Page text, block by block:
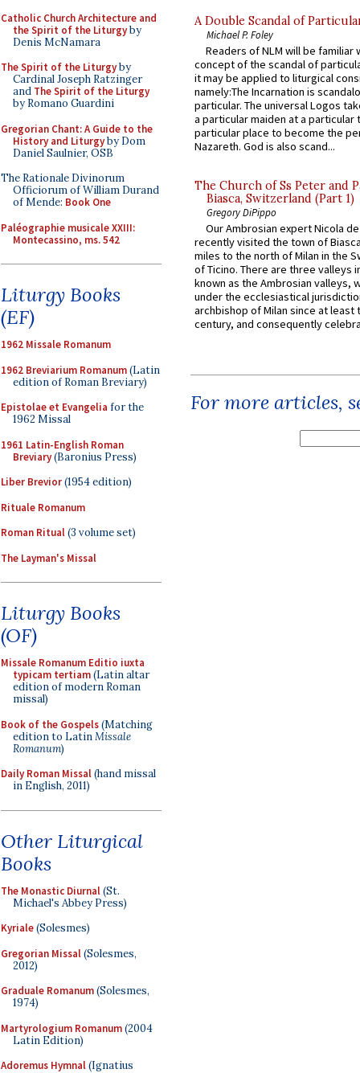
Catholic Church Architecture and
the Spirit of the Liturgyby
Denis McNamara
The Spirit of the Liturgyby
Cardinal Joseph Ratzinger
and The Spirit of the Liturgy
by Romano Guardini
Gregorian Chant: A Guide to the
History and Liturgyby Dom
Daniel Saulnier, OSB
The Rationale Divinorum
Officiorum of William Durand
of Mende: Book One
Paléographie musicale XXIII:
Montecassino, ms. 542
Liturgy Books
(EF)
1962 Missale Romanum
1962 Breviarium Romanum(Latin
edition of Roman Breviary)
Epistolae et Evangelia for the
1962 Missal
1961 Latin-English Roman
Breviary(Baronius Press)
Liber Brevior(1954 edition)
Rituale Romanum
Roman Ritual(3 volume set)
The Layman's Missal
Liturgy Books
(OF)
Missale Romanum Editio iuxta
typicam tertiam(Latin altar
edition of modern Roman
missal)
Book of the Gospels(Matching
edition to LatinMissale
Romanum)
Daily Roman Missal(hand missal
in English, 2011)
Other Liturgical
Books
The Monastic Diurnal(St.
Michael's Abbey Press)
Kyriale(Solesmes)
Gregorian Missal(Solesmes,
2012)
Graduale Romanum(Solesmes,
1974)
Martyrologium Romanum(2004
Latin Edition)
Adoremus Hymnal(Ignatius
A Double Scandal of
Michael P. Foley
Readers of NLM will be familiar
concept of the scandal of
it may be applied to liturgical
namely:The Incarnation is
particular. The universal Logos
a particular maiden at a particular
particular place to become the
Nazareth. God is also scand...
The Church of Ss Peter and
Biasca, Switzerland (Part 1)
Gregory DiPippo
Our Ambrosian expert Nicola
recently visited the town of
miles to the north of Milan in the
of Ticino. There are three valleys
known as the Ambrosian valleys,
under the ecclesiastical
archbishop of Milan since at least
century, and consequently
For more articles,